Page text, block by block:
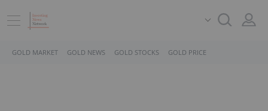
GOLD MARKET GOLD NEWS GOLD STOCKS GOLD PRICE